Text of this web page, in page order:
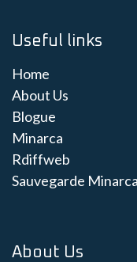
Useful links
Home
About Us
Blogue
Minarca
Rdiffweb
Sauvegarde Minarca
About Us